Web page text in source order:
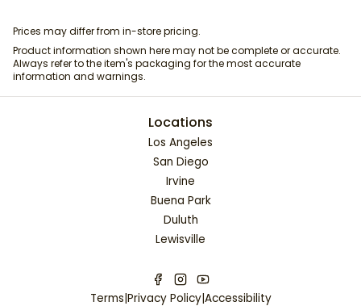
Prices may differ from in-store pricing.
Product information shown here may not be complete or accurate.
Always refer to the item's packaging for the most accurate
information and warnings.
Locations
Los Angeles
San Diego
Irvine
Buena Park
Duluth
Lewisville
Terms|Privacy Policy|Accessibility